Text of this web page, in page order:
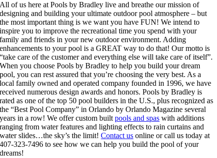
All of us here at Pools by Bradley live and breathe our mission of
designing and building your ultimate outdoor pool atmosphere – but
the most important thing is we want you have FUN! We intend to
inspire you to improve the recreational time you spend with your
family and friends in your new outdoor environment. Adding
enhancements to your pool is a GREAT way to do that! Our motto is
“take care of the customer and everything else will take care of itself”.
When you choose Pools by Bradley to help you build your dream
pool, you can rest assured that you’re choosing the very best. As a
local family owned and operated company founded in 1996, we have
received numerous design awards and honors. Pools by Bradley is
rated as one of the top 50 pool builders in the U.S., plus recognized as
the “Best Pool Company” in Orlando by Orlando Magazine several
years in a row! We offer custom builtpools and spas with additions
ranging from water features and lighting effects to rain curtains and
water slides…the sky’s the limit!Contact us online or call us today at
407-323-7496 to see how we can help you build the pool of your
dreams!